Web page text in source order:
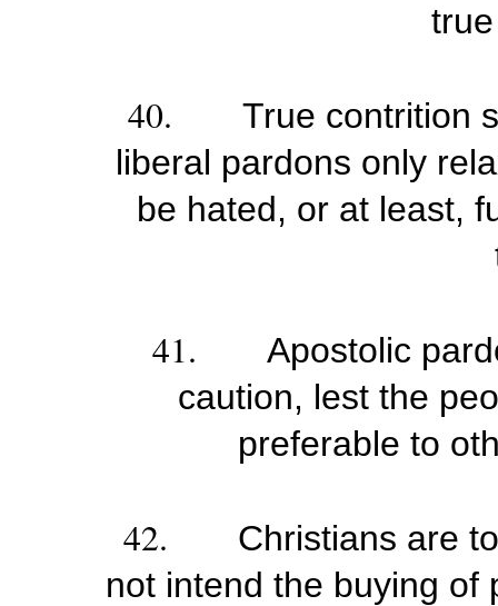
40. True contrition
liberal pardons only
be hated, or at least,
41. Apostolic
caution, lest the
preferable to
42.
Christians are
not intend the buying of